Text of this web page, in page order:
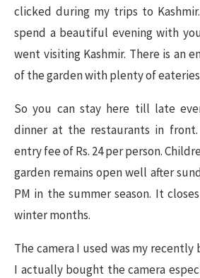
clicked during my trips to
spend a beautiful evening with
went visiting Kashmir. There is an
of the garden with plenty of
So you can stay here till late
dinner at the restaurants in
entry fee of Rs. 24 per person.
garden remains open well after
PM in the summer season. It
winter months.
The camera I used was my recently
I actually bought the camera